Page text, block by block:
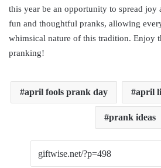
this year be an opportunity to spread joy
fun and thoughtful pranks, allowing
whimsical nature of this tradition. Enjoy
pranking!
april fools prank day april
prank ideas